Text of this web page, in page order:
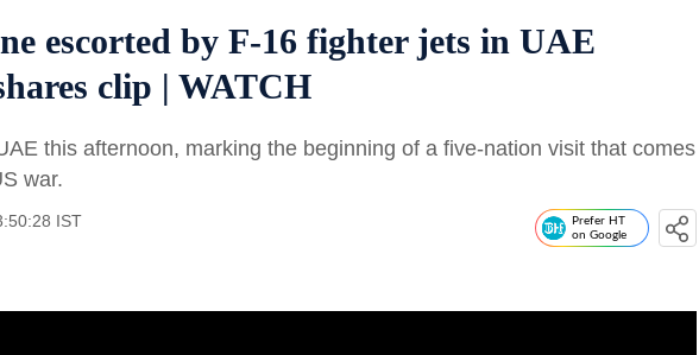
escorted by F-16 fighter jets in UAE
clip | WATCH
this afternoon, marking the beginning of a five-nation visit that comes
war.
IST
Prefer HT
on Google